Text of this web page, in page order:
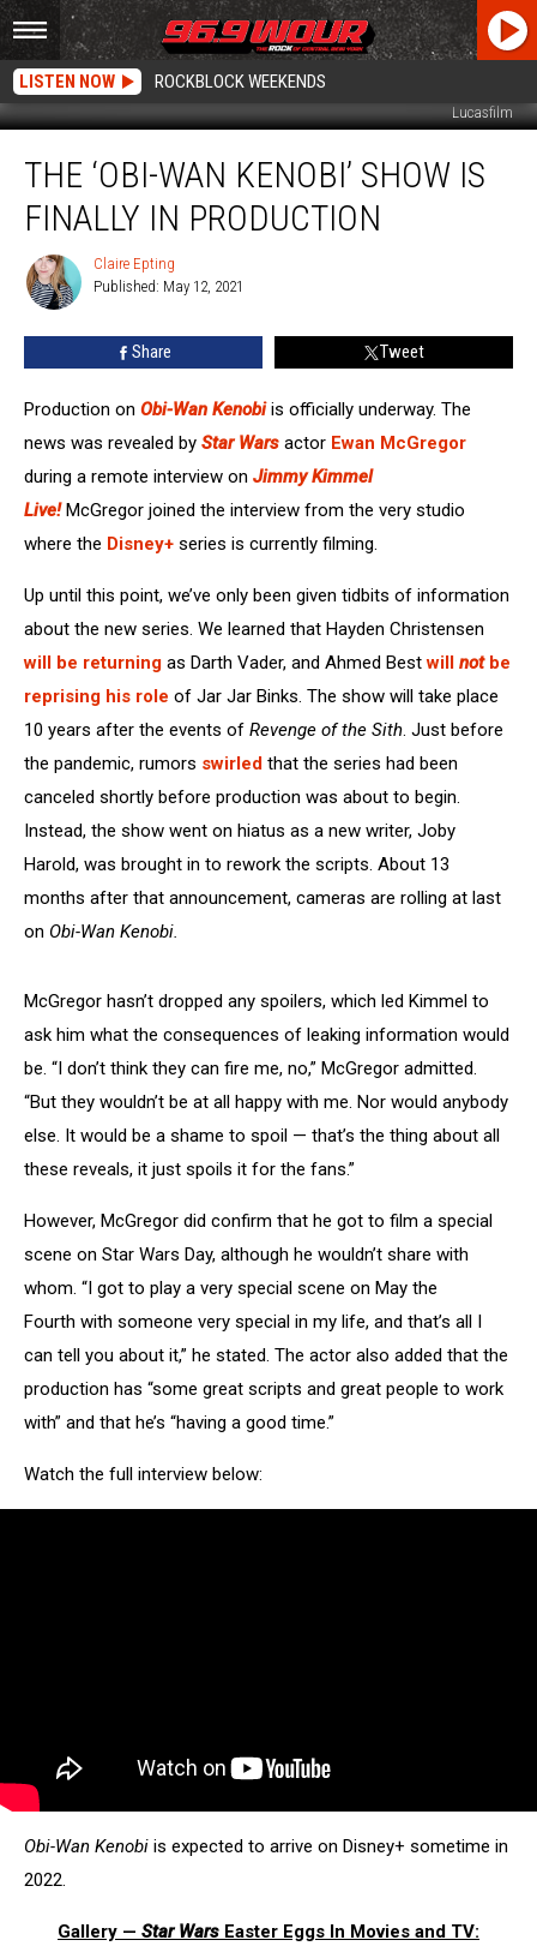
LISTEN NOW ROCKBLOCK WEEKENDS
Lucasfilm
‘Obi-
Wan
Kenobi’
Finally
THE ‘OBI-WAN KENOBI’ SHOW IS
FINALLY IN PRODUCTION
Claire
Epting
Claire Epting
Published: May 12, 2021
Share Tweet
Production on Obi-Wan Kenobi is officially underway. The
news was revealed by Star Wars actor Ewan McGregor
during a remote interview on Jimmy Kimmel
Live! McGregor joined the interview from the very studio
where the Disney+ series is currently filming.
Up until this point, we’ve only been given tidbits of information
about the new series. We learned that Hayden Christensen
will be returning as Darth Vader, and Ahmed Bestwill not be
reprising his role of Jar Jar Binks. The show will take place
10 years after the events of Revenge of the Sith. Just before
the pandemic, rumors swirled that the series had been
canceled shortly before production was about to begin.
Instead, the show went on hiatus as a new writer, Joby
Harold, was brought in to rework the scripts. About 13
months after that announcement, cameras are rolling at last
on Obi-Wan Kenobi.
McGregor hasn’t dropped any spoilers, which led Kimmel to
ask him what the consequences of leaking information would
be. “I don’t think they can fire me, no,” McGregor admitted.
“But they wouldn’t be at all happy with me. Nor would anybody
else. It would be a shame to spoil — that’s the thing about all
these reveals, it just spoils it for the fans.”
However, McGregor did confirm that he got to film a special
scene on Star Wars Day, although he wouldn’t share with
whom. “I got to play a very special scene on May the
Fourth with someone very special in my life, and that’s all I
can tell you about it,” he stated. The actor also added that the
production has “some great scripts and great people to work
with” and that he’s “having a good time.”
Watch the full interview below:
Obi-Wan Kenobi is expected to arrive on Disney+ sometime in
2022.
Gallery — Star Wars Easter Eggs In Movies and TV: